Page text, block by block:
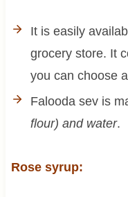
It is easily
grocery store. It
you can choose
Falooda sev is
flour) and water.
Rose syrup: